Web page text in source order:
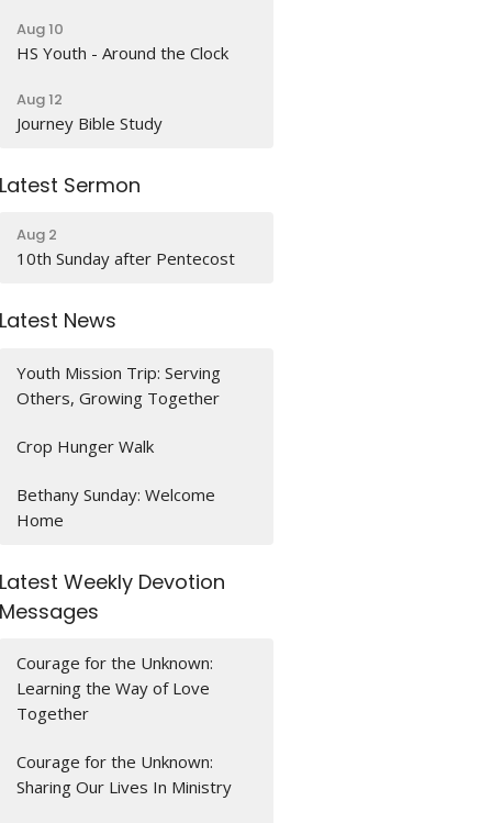
Aug 10
HS Youth - Around the Clock
Aug 12
Journey Bible Study
Latest Sermon
Aug 2
10th Sunday after Pentecost
Latest News
Youth Mission Trip: Serving
Others, Growing Together
Crop Hunger Walk
Bethany Sunday: Welcome
Home
Latest Weekly Devotion
Messages
Courage for the Unknown:
Learning the Way of Love
Together
Courage for the Unknown:
Sharing Our Lives In Ministry